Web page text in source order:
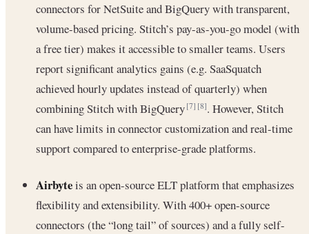
connectors for NetSuite and BigQuery with transparent,
volume-based pricing. Stitch’s pay-as-you-go model (with
a free tier) makes it accessible to smaller teams. Users
report significant analytics gains (e.g. SaaSquatch
achieved hourly updates instead of quarterly) when
combining Stitch with BigQuery[7] [8]. However, Stitch
can have limits in connector customization and real-time
support compared to enterprise-grade platforms.
Airbyteis an open-source ELT platform that emphasizes
flexibility and extensibility. With 400+ open-source
connectors (the “long tail” of sources) and a fully self-